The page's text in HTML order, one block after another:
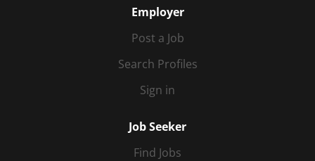
Employer
Post a Job
Search Profiles
Sign in
Job Seeker
Find Jobs